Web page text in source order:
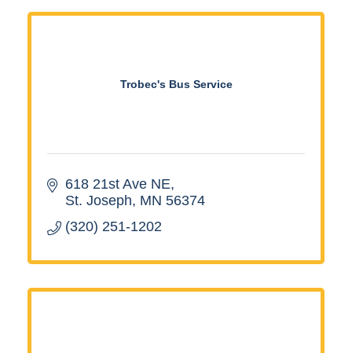
Trobec's Bus Service
618 21st Ave NE
St. Joseph MN 56374
(320) 251-1202